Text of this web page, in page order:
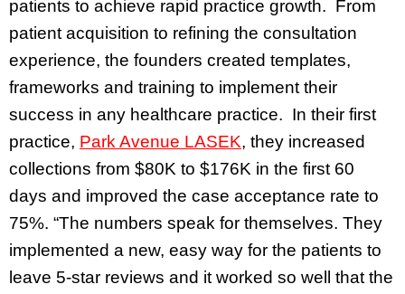
patients to achieve rapid practice growth. From
patient acquisition to refining the consultation
experience, the founders created templates,
frameworks and training to implement their
success in any healthcare practice. In their first
practice, Park Avenue LASEK, they increased
collections from $80K to $176K in the first 60
days and improved the case acceptance rate to
75%. “The numbers speak for themselves. They
implemented a new, easy way for the patients to
leave 5-star reviews and it worked so well that the